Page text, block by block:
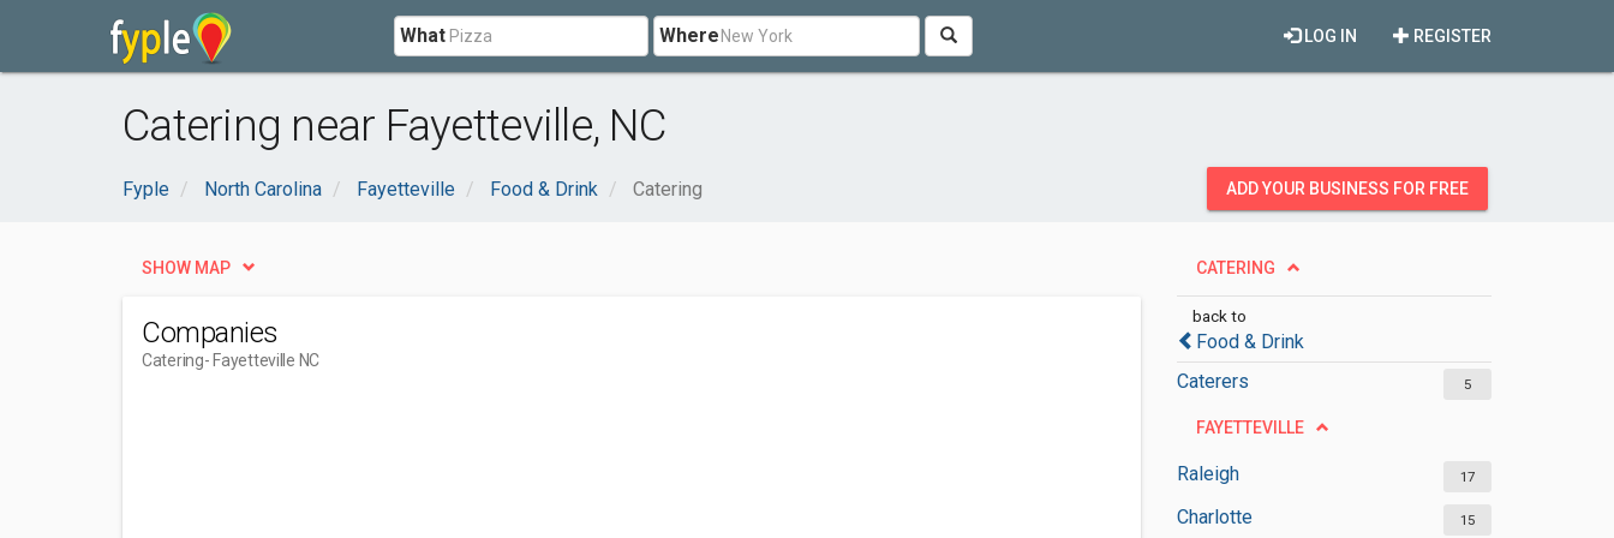
What Where REGISTER
LOG IN
Catering near Fayetteville, NC
Fyple North Carolina Fayetteville Food & Drink Catering ADD YOUR BUSINESS FOR FREE
CATERING
back to
Food & Drink
Caterers
5
FAYETTEVILLE
Raleigh 17
Charlotte 15
SHOW MAP
Companies
Catering- Fayetteville NC